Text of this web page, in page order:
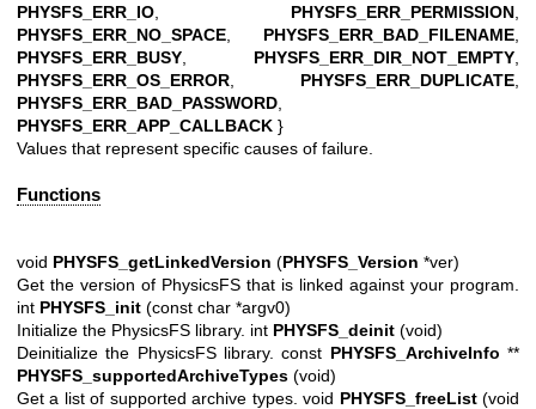
PHYSFS_ERR_IO
PHYSFS_ERR_PERMISSION
PHYSFS_ERR_NO_SPACE
PHYSFS_ERR_BAD_FILENAME
PHYSFS_ERR_BUSY
PHYSFS_ERR_DIR_NOT_EMPTY
PHYSFS_ERR_OS_ERROR
PHYSFS_ERR_DUPLICATE
PHYSFS_ERR_BAD_PASSWORD
PHYSFS_ERR_APP_CALLBACK }
Values that represent specific causes of failure.
Functions
void PHYSFS_getLinkedVersion (PHYSFS_Version *ver)
Get the version of PhysicsFS that is linked against your program.
int PHYSFS_init (const char *argv0)
Initialize the PhysicsFS library. int PHYSFS_deinit (void)
Deinitialize the PhysicsFS library. const PHYSFS_ArchiveInfo **
PHYSFS_supportedArchiveTypes (void)
Get a list of supported archive types. void PHYSFS_freeList(void